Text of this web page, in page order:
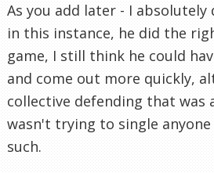
As you add later - I absolutely
in this instance, he did the
game, I still think he could
and come out more quickly,
collective defending that was
wasn't trying to single
such.